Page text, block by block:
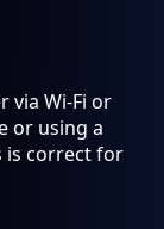
via Wi-Fi or
or using a
is correct for